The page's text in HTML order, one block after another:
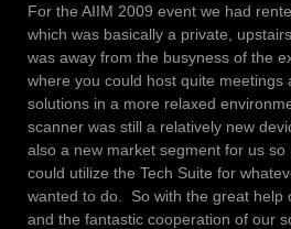
For the AIIM 2009 event we had
which was basically a private,
was away from the busyness of the
where you could host quite meetings
solutions in a more relaxed
scanner was still a relatively new
also a new market segment for us so
could utilize the Tech Suite for
wanted to do. So with the great help
and the fantastic cooperation of our